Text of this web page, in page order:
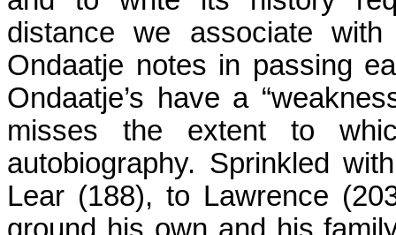
distance we associate
Ondaatje notes in passing
Ondaatje’s have a
misses the extent to
autobiography. Sprinkled
Lear (188), to Lawrence